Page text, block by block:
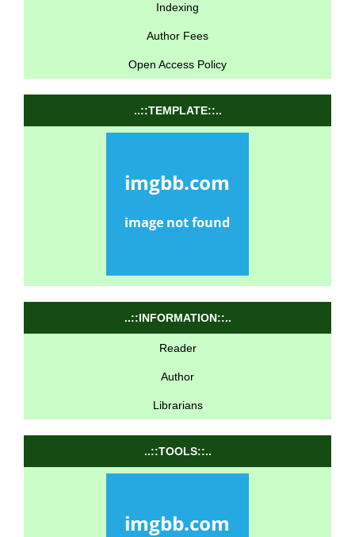
Indexing
Author Fees
Open Access Policy
..::TEMPLATE::..
..::INFORMATION::..
Reader
Author
Librarians
..::TOOLS::..